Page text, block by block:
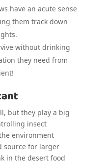
have an acute sense
them track down
without drinking
they need from
but they play a big
insect
environment
source for larger
in the desert food